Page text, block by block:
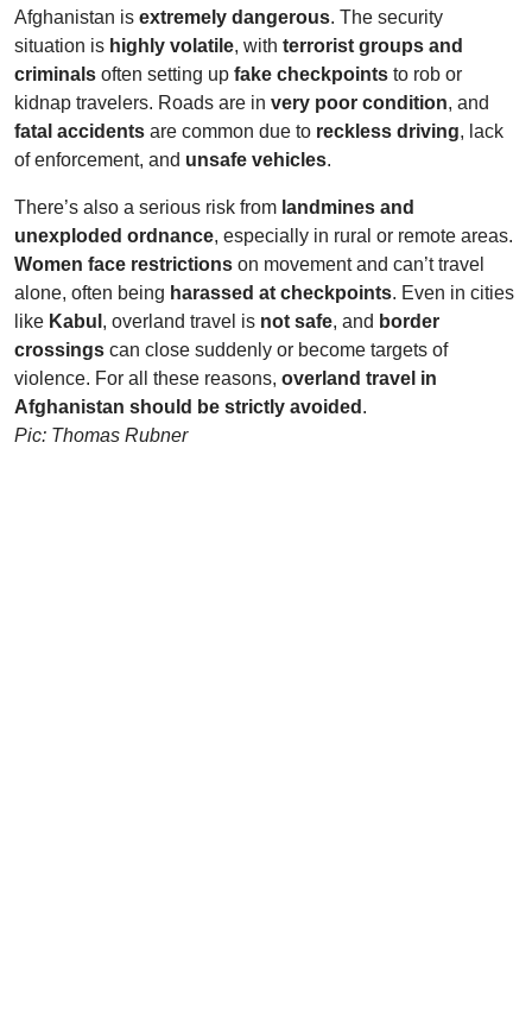
Afghanistan is extremely dangerous. The security
situation is highly volatile, with terrorist groups and
criminals often setting up fake checkpoints to rob or
kidnap travelers. Roads are in very poor condition, and
fatal accidents are common due to reckless driving, lack
of enforcement, and unsafe vehicles.
There’s also a serious risk from landmines and
unexploded ordnance, especially in rural or remote areas.
Women face restrictions on movement and can’t travel
alone, often being harassed at checkpoints. Even in cities
like Kabul , overland travel is not safe, and border
crossings can close suddenly or become targets of
violence. For all these reasons, overland travel in
Afghanistan should be strictly avoided .
Pic: Thomas Rubner